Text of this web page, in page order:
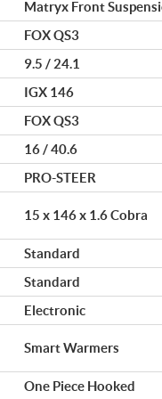
Matryx Front
FOX QS3
9.5 / 24.1
IGX 146
FOX QS3
16 / 40.6
PRO-STEER
15 x 146 x 1.6 Cobra
Standard
Standard
Electronic
Smart Warmers
One Piece Hooked